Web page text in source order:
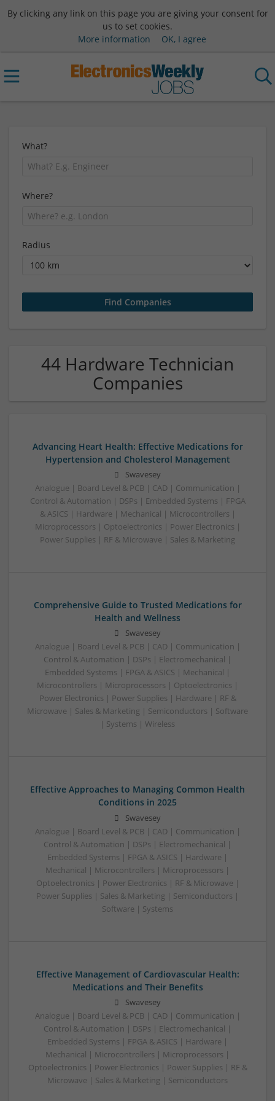
By clicking any link on this page you are giving your consent for
us to set cookies.
More information
OK, I agree
What?
Where?
Radius
44 Hardware Technician
Companies
Advancing Heart Health: Effective Medications for
Hypertension and Cholesterol Management
Swavesey
Analogue | Board Level & PCB | CAD | Communication |
Control & Automation | DSPs | Embedded Systems | FPGA
& ASICS | Hardware | Mechanical | Microcontrollers |
Microprocessors | Optoelectronics | Power Electronics |
Power Supplies | RF & Microwave | Sales & Marketing
Comprehensive Guide to Trusted Medications for
Health and Wellness
Swavesey
Analogue | Board Level & PCB | CAD | Communication |
Control & Automation | DSPs | Electromechanical |
Embedded Systems | FPGA & ASICS | Mechanical |
Microcontrollers | Microprocessors | Optoelectronics |
Power Electronics | Power Supplies | Hardware | RF &
Microwave | Sales & Marketing | Semiconductors | Software
| Systems | Wireless
Effective Approaches to Managing Common Health
Conditions in 2025
Swavesey
Analogue | Board Level & PCB | CAD | Communication |
Control & Automation | DSPs | Electromechanical |
Embedded Systems | FPGA & ASICS | Hardware |
Mechanical | Microcontrollers | Microprocessors |
Optoelectronics | Power Electronics | RF & Microwave |
Power Supplies | Sales & Marketing | Semiconductors |
Software | Systems
Effective Management of Cardiovascular Health:
Medications and Their Benefits
Swavesey
Analogue | Board Level & PCB | CAD | Communication |
Control & Automation | DSPs | Electromechanical |
Embedded Systems | FPGA & ASICS | Hardware |
Mechanical | Microcontrollers | Microprocessors |
Optoelectronics | Power Electronics | Power Supplies | RF &
Microwave | Sales & Marketing | Semiconductors